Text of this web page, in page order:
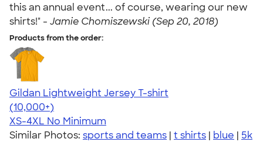
this an annual event... of course, wearing our new
shirts!" - Jamie Chomiszewski (Sep 20, 2018)
Products from the order:
Gildan Lightweight Jersey T-shirt
4.57
11526
(10,000+)
XS-4XL No Minimum
Similar Photos: sports and teams | t shirts | blue | 5k